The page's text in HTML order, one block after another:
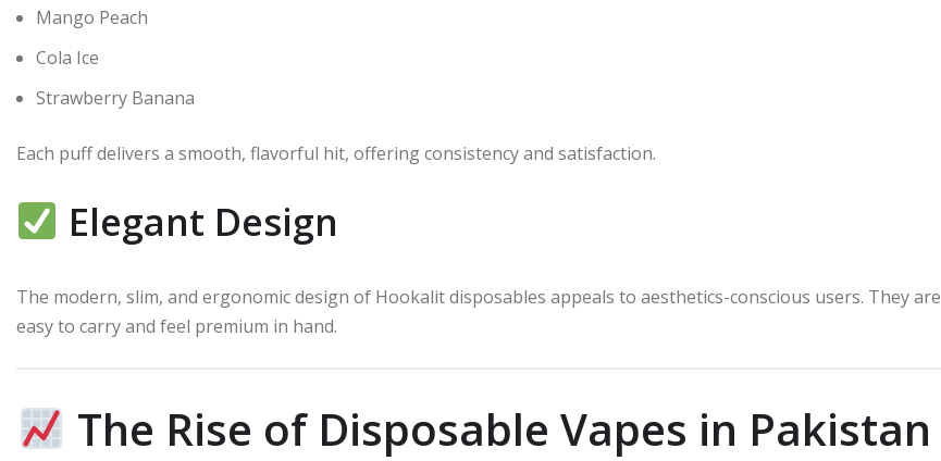
Mango Peach
Cola Ice
Strawberry Banana
Each puff delivers a smooth, flavorful hit, offering consistency and satisfaction.
Elegant Design
The modern, slim, and ergonomic design of Hookalit disposables appeals to aesthetics-conscious users. They are
easy to carry and feel premium in hand.
The Rise of Disposable Vapes in Pakistan